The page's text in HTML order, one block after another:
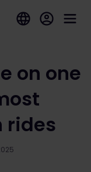
on one
rides